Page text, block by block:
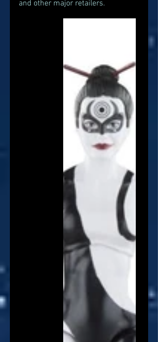
and other major retailers.